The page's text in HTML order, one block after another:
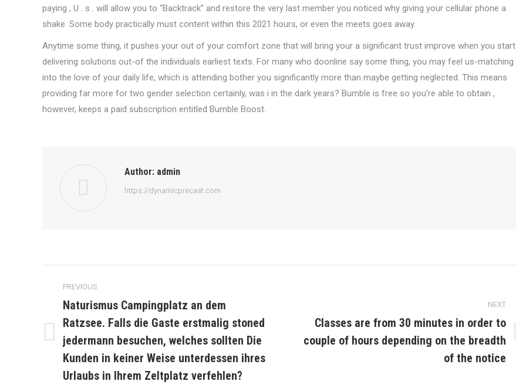
paying , U . s . will allow you to “Backtrack” and restore the very last member you noticed why giving your cellular phone a
shake. Some body practically must content within this 2021 hours, or even the meets goes away.
Anytime some thing, it pushes your out of your comfort zone that will bring your a significant trust improve when you start
delivering solutions out-of the individuals earliest texts. For many who doonline say some thing, you may feel us-matching
into the love of your daily life, which is attending bother you significantly more than maybe getting neglected. This means
providing far more for two gender selection certainly, was i in the dark years? Bumble is free so you’re able to obtain ,
however, keeps a paid subscription entitled Bumble Boost.
Author: admin
https://dynamicprecast.com
navigation
PREVIOUS
Previous
post:
Naturismus Campingplatz an dem
Ratzsee. Falls die Gaste erstmalig stoned
jedermann besuchen, welches sollten Die
Kunden in keiner Weise unterdessen ihres
Urlaubs in Ihrem Zeltplatz verfehlen?
NEXT
Next
Classes are from 30 minutes in order to
couple of hours depending on the breadth
of the notice